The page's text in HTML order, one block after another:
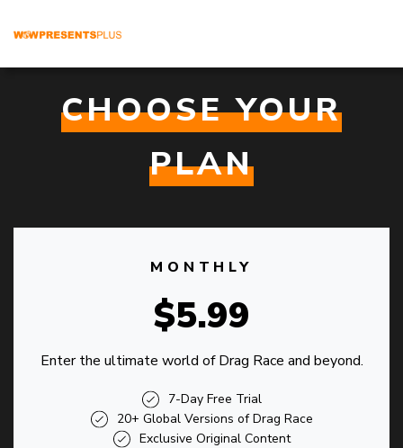
CHOOSE YOUR
PLAN
MONTHLY
$5.99
Enter the ultimate world of Drag Race and beyond.
7-Day Free Trial
20+ Global Versions of Drag Race
Exclusive Original Content